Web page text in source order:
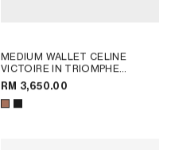
MEDIUM WALLET CELINE
VICTOIRE IN TRIOMPHE
CANVAS; TAN
RM 3,650.00